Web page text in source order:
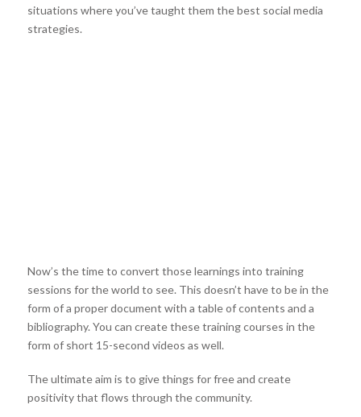
situations where you’ve taught them the best social media
strategies.
Now’s the time to convert those learnings into training
sessions for the world to see. This doesn’t have to be in the
form of a proper document with a table of contents and a
bibliography. You can create these training courses in the
form of short 15-second videos as well.
The ultimate aim is to give things for free and create
positivity that flows through the community.